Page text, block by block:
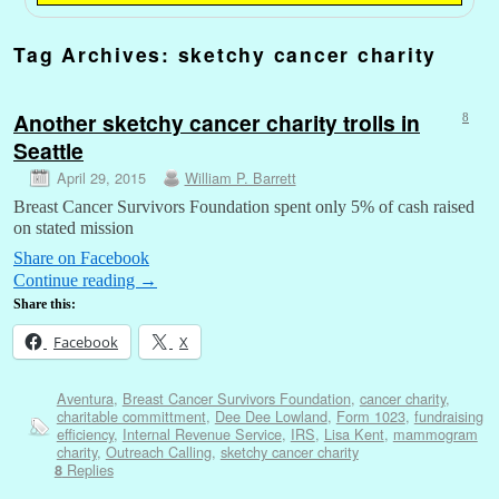
Tag Archives: sketchy cancer charity
Another sketchy cancer charity trolls in
Seattle
April 29, 2015 William P. Barrett
8
Breast Cancer Survivors Foundation spent only 5% of cash raised
on stated mission
Share on Facebook
Continue reading →
Share this:
Facebook X
Aventura, Breast Cancer Survivors Foundation, cancer charity,
charitable committment, Dee Dee Lowland, Form 1023, fundraising
efficiency, Internal Revenue Service, IRS, Lisa Kent, mammogram
charity, Outreach Calling, sketchy cancer charity
8Replies